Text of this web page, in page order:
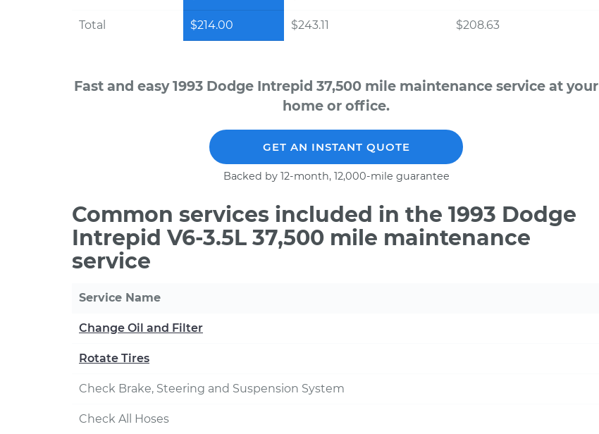
Total $214.00 $243.11 $208.63
Fast and easy 1993 Dodge Intrepid 37,500 mile maintenance service at your
home or office.
GET AN INSTANT QUOTE
Backed by 12-month, 12,000-mile guarantee
Common services included in the 1993 Dodge
Intrepid V6-3.5L 37,500 mile maintenance
service
Service Name
Change Oil and Filter
Rotate Tires
Check Brake, Steering and Suspension System
Check All Hoses